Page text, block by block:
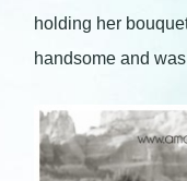
holding her
handsome and